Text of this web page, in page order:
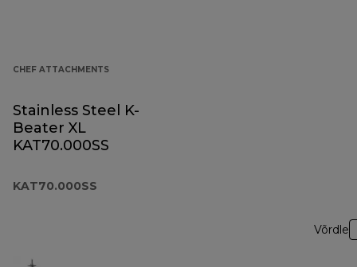
CHEF ATTACHMENTS
Stainless Steel K-
Beater XL
KAT70.000SS
KAT70.000SS
Võrdle